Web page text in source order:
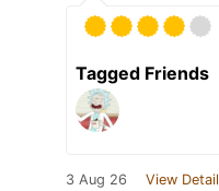
Tagged Friends
3 Aug 26 View